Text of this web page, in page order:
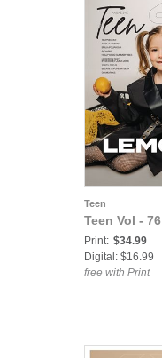
Teen
Teen Vol - 76
Print: $34.99
Digital: $16.99
free with Print